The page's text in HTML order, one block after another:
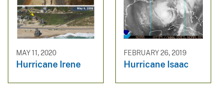
MAY 11, 2020
Hurricane Irene
FEBRUARY 26, 2019
Hurricane Isaac